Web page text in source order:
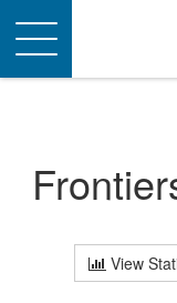
Toggle
navigation
View